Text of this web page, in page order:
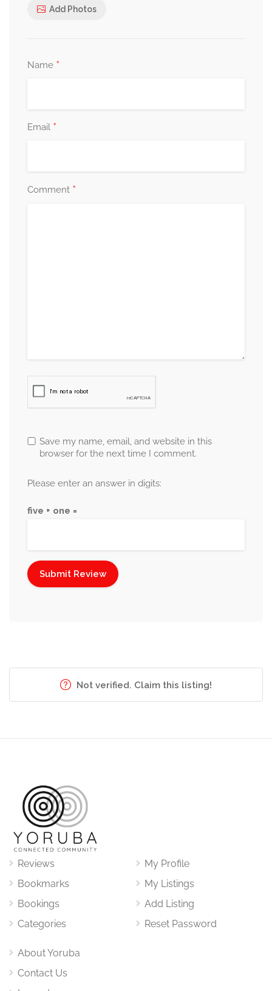
Add Photos
Name *
Email *
Comment *
Save my name, email, and website in this
browser for the next time I comment.
Please enter an answer in digits:
five + one =
Not verified. Claim this listing!
Reviews
Bookmarks
Bookings
Categories
My Profile
My Listings
Add Listing
Reset Password
About Yoruba
Contact Us